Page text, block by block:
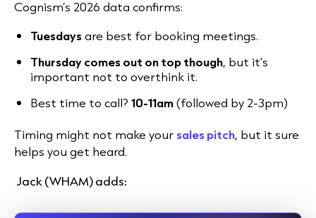
Cognism’s 2026 data confirms:
Tuesdaysare best for booking meetings.
Thursday comes out on top though, but it's
important not to overthink it.
Best time to call? 10-11am(followed by 2-3pm)
Timing might not make your sales pitch, but it sure
helps you get heard.
Jack (WHAM) adds: